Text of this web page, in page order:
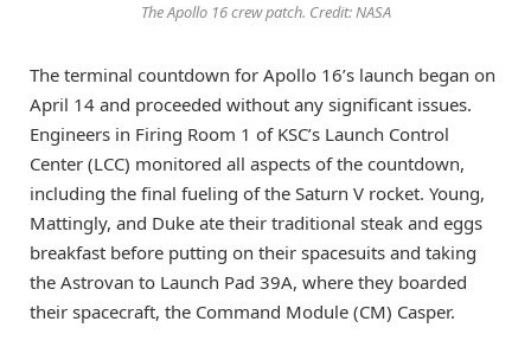
The Apollo 16 crew patch. Credit: NASA
The terminal countdown for Apollo 16’s launch began on
April 14 and proceeded without any significant issues.
Engineers in Firing Room 1 of KSC’s Launch Control
Center (LCC) monitored all aspects of the countdown,
including the final fueling of the Saturn V rocket. Young,
Mattingly, and Duke ate their traditional steak and eggs
breakfast before putting on their spacesuits and taking
the Astrovan to Launch Pad 39A, where they boarded
their spacecraft, the Command Module (CM) Casper.